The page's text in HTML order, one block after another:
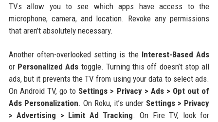
TVs allow you to see which apps have access to the
microphone, camera, and location. Revoke any permissions
that aren’t absolutely necessary.
Another often-overlooked setting is the Interest-Based Ads
or Personalized Ads toggle. Turning this off doesn’t stop all
ads, but it prevents the TV from using your data to select ads.
On Android TV, go to Settings > Privacy > Ads > Opt out of
Ads Personalization. On Roku, it’s under Settings > Privacy
> Advertising > Limit Ad Tracking. On Fire TV, look for